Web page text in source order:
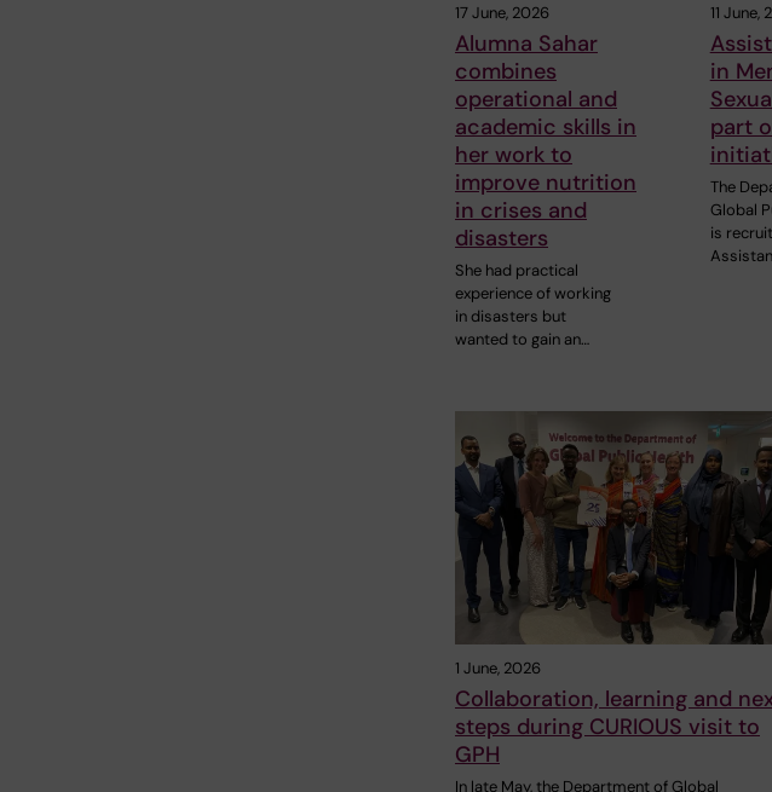
17 June, 2026
Alumna Sahar
combines
operational and
academic skills in
her work to
improve nutrition
in crises and
disasters
She had practical
experience of working
in disasters but
wanted to gain an…
11 June,
in
part
The
Global
is
1 June, 2026
Collaboration, learning and
steps during CURIOUS visit to
GPH
In late May, the Department of Global